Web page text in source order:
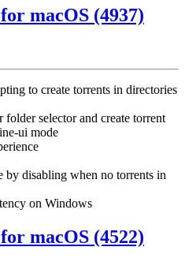
macOS (4937)
to create torrents in directories
selector and create torrent
ui mode
by disabling when no torrents in
on Windows
macOS (4522)